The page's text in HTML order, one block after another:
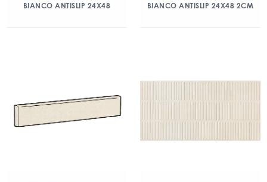
BIANCO ANTISLIP 24X48 BIANCO ANTISLIP 24X48 2CM